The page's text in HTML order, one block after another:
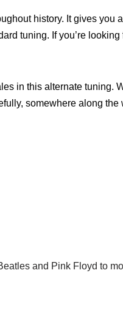
history. It gives you
tuning. If you’re looking
in this alternate tuning.
somewhere along the
and Pink Floyd to